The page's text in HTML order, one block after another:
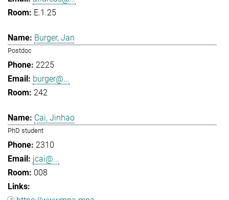
E.1.25
Burger, Jan
Postdoc
2225
burger@...
242
Cai, Jinhao
PhD student
2310
jcai@...
008